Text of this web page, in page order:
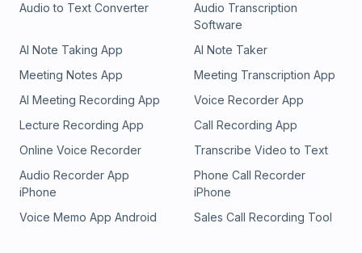
Audio to Text Converter
Audio Transcription
Software
AI Note Taking App
AI Note Taker
Meeting Notes App
Meeting Transcription App
AI Meeting Recording App
Voice Recorder App
Lecture Recording App
Call Recording App
Online Voice Recorder
Transcribe Video to Text
Audio Recorder App
iPhone
Phone Call Recorder
iPhone
Voice Memo App Android
Sales Call Recording Tool